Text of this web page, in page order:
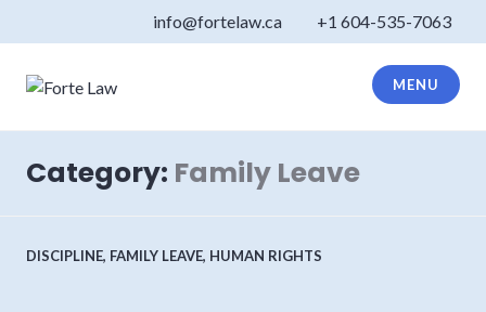
info@fortelaw.ca +1 604-535-7063
Forte Law
MENU
Category: Family Leave
DISCIPLINE, FAMILY LEAVE, HUMAN RIGHTS